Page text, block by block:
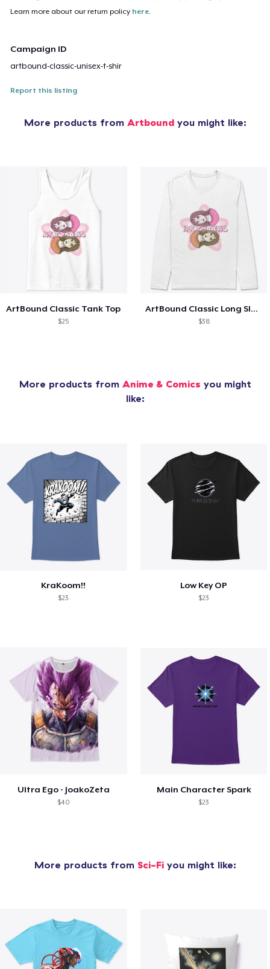
Learn more about our return policy here
Campaign ID
artbound-classic-unisex-t-shir
Report this listing
More products from Artboundyou might like:
ArtBound Classic Tank Top
$25
ArtBound Classic Long Sleeve T-Shirt
$38
More products from Anime & Comics you might
like:
KraKoom!!
$23
Low Key OP
$23
Ultra Ego - JoakoZeta
$40
Main Character Spark
$23
More products from Sci-Fiyou might like: